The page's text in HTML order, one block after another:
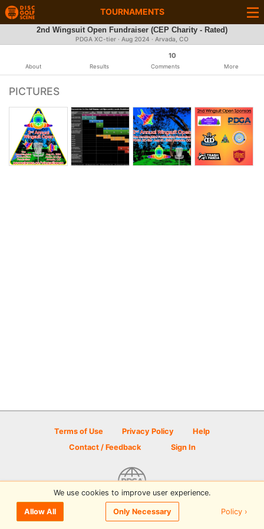
TOURNAMENTS
2nd Wingsuit Open Fundraiser (CEP Charity - Rated)
PDGA XC-tier · Aug 2024 · Arvada, CO
About Results
10
Comments More
PICTURES
Terms of Use Privacy Policy
Help
Contact / Feedback
Sign In
© 2026 Disc Golf Scene powered by PDGA
We use cookies to improve user experience.
Allow All Only Necessary Policy ›